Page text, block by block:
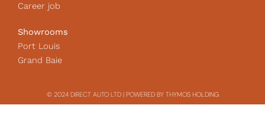
Career job
Showrooms
Port Louis
Grand Baie
© 2024 DIRECT AUTO LTD | POWERED BY THYMOS HOLDING